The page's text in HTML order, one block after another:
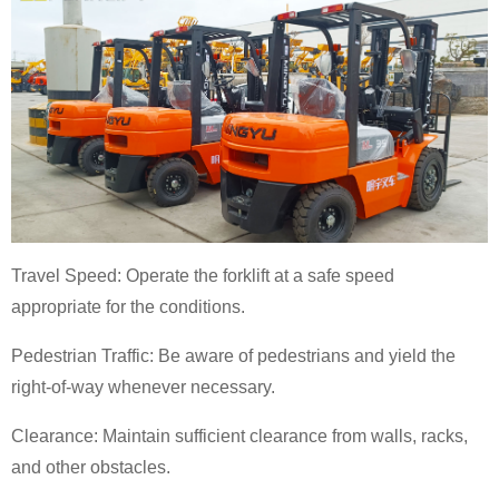
Travel Speed: Operate the forklift at a safe speed
appropriate for the conditions.
Pedestrian Traffic: Be aware of pedestrians and yield the
right-of-way whenever necessary.
Clearance: Maintain sufficient clearance from walls, racks,
and other obstacles.